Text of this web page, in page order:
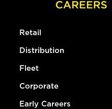
Retail
Distribution
Fleet
Corporate
Early Careers